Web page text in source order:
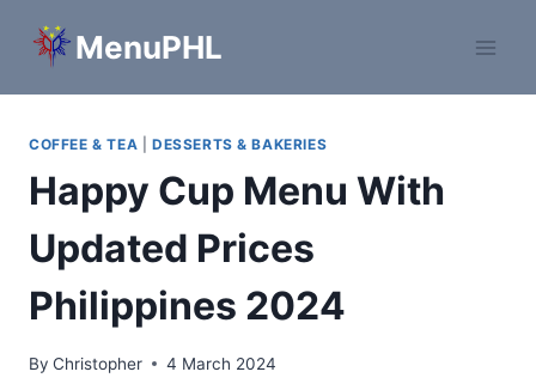
MenuPHL
COFFEE & TEA DESSERTS & BAKERIES
Happy Cup Menu With
Updated Prices
Philippines 2024
By Christopher 4 March 2024